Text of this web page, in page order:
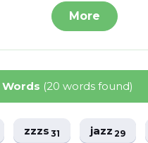
More
(20 words found)
zzzs31 jazz29